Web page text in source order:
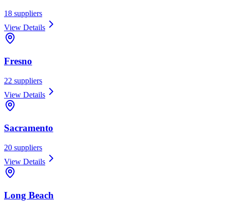
18 suppliers
View Details
Fresno
22 suppliers
View Details
Sacramento
20 suppliers
View Details
Long Beach